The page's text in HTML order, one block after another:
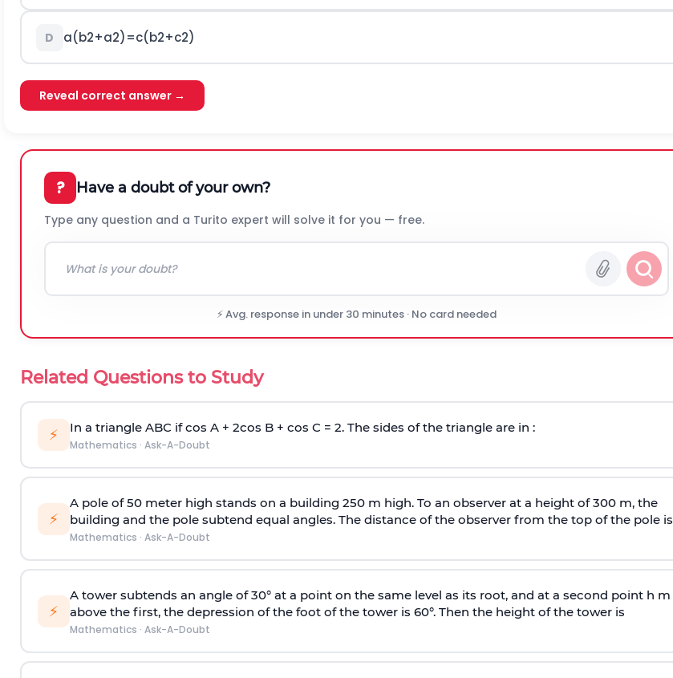
D a(b2+a2)=c(b2+c2)
Reveal correct answer →
? Have a doubt of your own?
Type any question and a Turito expert will solve it for you — free.
⚡ Avg. response in under 30 minutes · No card needed
Related Questions to Study
⚡ In a triangle ABC if cos A + 2cos B + cos C = 2. The sides of the triangle are in :
Mathematics · Ask-A-Doubt
⚡
A pole of 50 meter high stands on a building 250 m high. To an observer at a height of 300 m, the
building and the pole subtend equal angles. The distance of the observer from the top of the pole is
Mathematics · Ask-A-Doubt
⚡
A tower subtends an angle of 30° at a point on the same level as its root, and at a second point h m
above the first, the depression of the foot of the tower is 60°. Then the height of the tower is
Mathematics · Ask-A-Doubt